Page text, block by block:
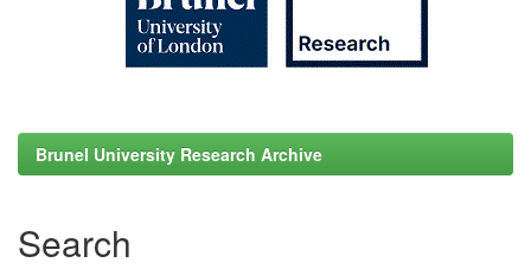
Brunel University Research Archive
Search